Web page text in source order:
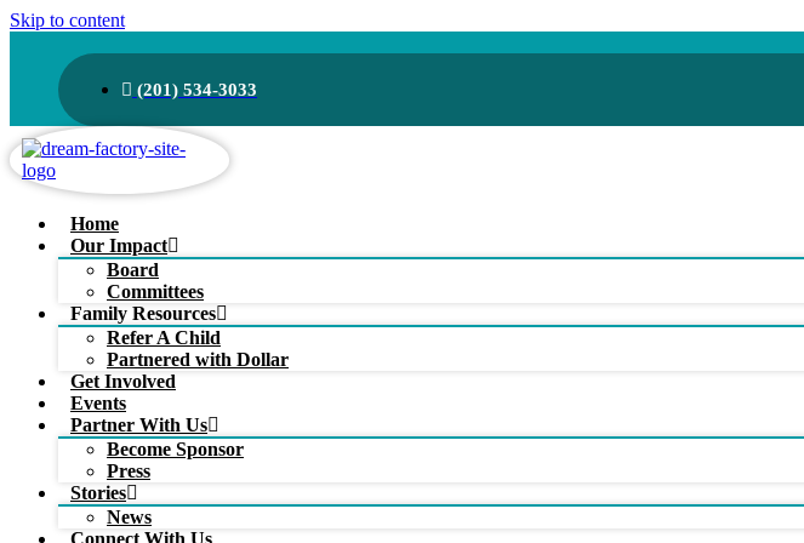
Skip to content
(201) 534-3033
Home
Our Impact
Board
Committees
Family Resources
Refer A Child
Partnered with Dollar
Get Involved
Events
Partner With Us
Become Sponsor
Press
Stories
News
Connect With Us